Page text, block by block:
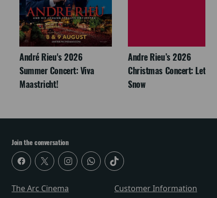
André Rieu's 2026
Summer Concert: Viva
Maastricht!
Andre Rieu’s 2026
Christmas Concert: Let It
Snow
Join the conversation
The Arc Cinema
Customer Information